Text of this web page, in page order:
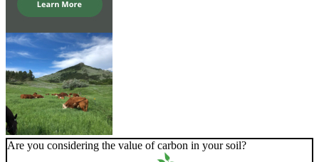
Are you considering the value of carbon in your soil?